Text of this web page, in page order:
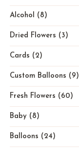
Alcohol (8)
Dried Flowers (3)
Cards (2)
Custom Balloons (9)
Fresh Flowers (60)
Baby (8)
Balloons (24)